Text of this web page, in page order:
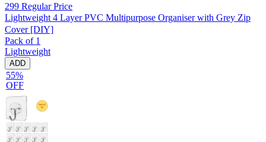
299 Regular Price
Lightweight 4 Layer PVC Multipurpose Organiser with Grey Zip
Cover [DIY]
Pack of 1
Lightweight
ADD
55%
OFF